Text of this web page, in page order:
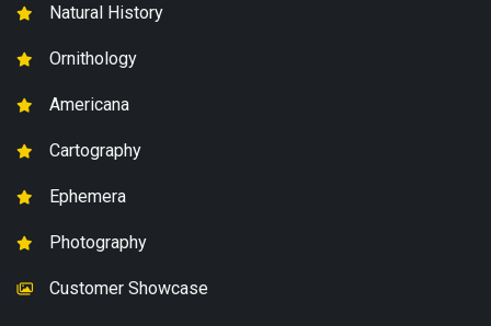
Natural History
Ornithology
Americana
Cartography
Ephemera
Photography
Customer Showcase